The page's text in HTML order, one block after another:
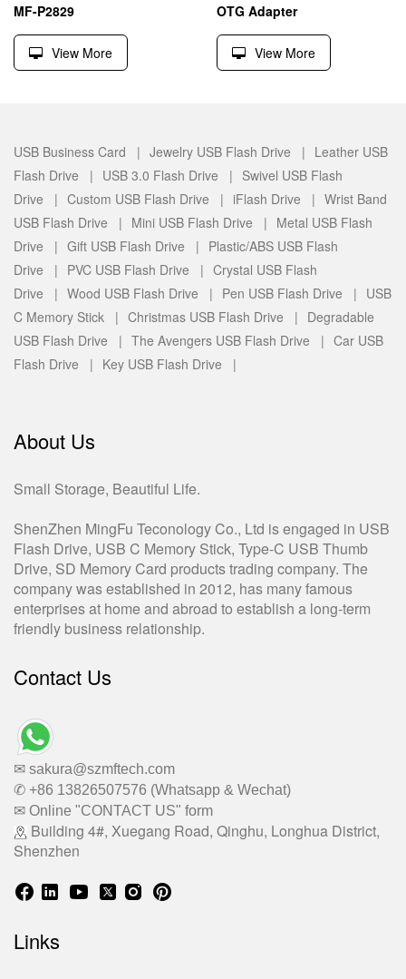
MF-P2829
View More
OTG Adapter
View More
USB Business Card | Jewelry USB Flash Drive | Leather USB
Flash Drive | USB 3.0 Flash Drive | Swivel USB Flash
Drive | Custom USB Flash Drive | iFlash Drive | Wrist Band
USB Flash Drive | Mini USB Flash Drive | Metal USB Flash
Drive | Gift USB Flash Drive | Plastic/ABS USB Flash
Drive | PVC USB Flash Drive | Crystal USB Flash
Drive | Wood USB Flash Drive | Pen USB Flash Drive | USB
C Memory Stick | Christmas USB Flash Drive | Degradable
USB Flash Drive | The Avengers USB Flash Drive | Car USB
Flash Drive | Key USB Flash Drive |
About Us
Small Storage, Beautiful Life.
ShenZhen MingFu Teconology Co., Ltd is engaged in USB
Flash Drive, USB C Memory Stick, Type-C USB Thumb
Drive, SD Memory Card products trading company. The
company was established in 2012, has many famous
enterprises at home and abroad to establish a long-term
friendly business relationship.
Contact Us
✉ sakura@szmftech.com
✆ +86 13826507576 (Whatsapp & Wechat)
✉ Online "CONTACT US" form
Building 4#, Xuegang Road, Qinghu, Longhua District,
Shenzhen
Links